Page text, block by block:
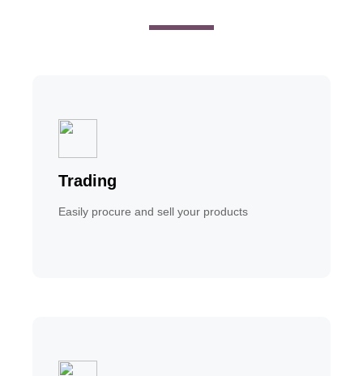
Trading
Easily procure and sell your products